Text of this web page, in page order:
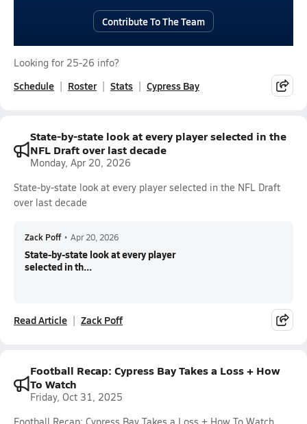
Contribute To The Team
Looking for 25-26 info?
Schedule Roster Stats Cypress Bay
State-by-state look at every player selected in the
NFL Draft over last decade
Monday, Apr 20, 2026
State-by-state look at every player selected in the NFL Draft
over last decade
Zack Poff • Apr 20, 2026
State-by-state look at every player
selected in th...
Read Article Zack Poff
Football Recap: Cypress Bay Takes a Loss + How
To Watch
Friday, Oct 31, 2025